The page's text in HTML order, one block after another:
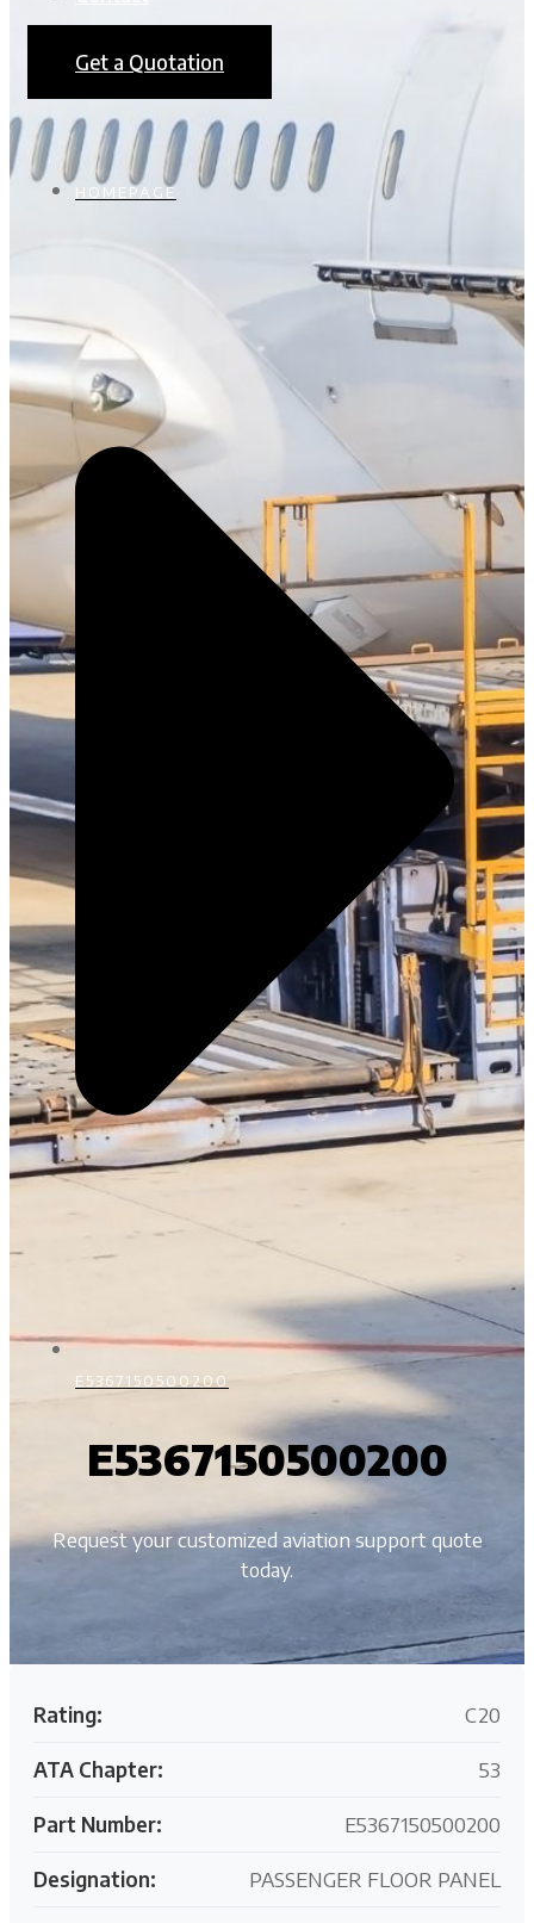
Get a Quotation
HOMEPAGE
E5367150500200
E5367150500200
Request your customized aviation support quote
today.
Rating: C20
ATA Chapter: 53
Part Number: E5367150500200
Designation: PASSENGER FLOOR PANEL